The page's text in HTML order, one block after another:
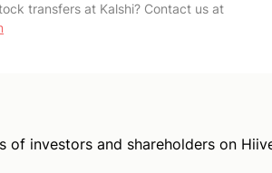
transfers at Kalshi? Contact us at
of investors and shareholders on